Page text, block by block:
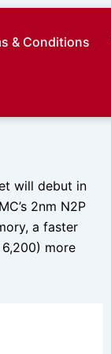
& Conditions
will debut in
2nm N2P
a faster
more